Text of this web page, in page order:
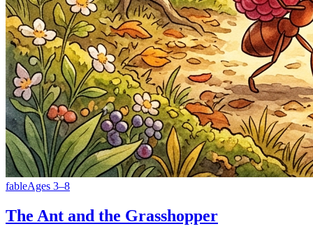
fableAges 3–8
The Ant and the Grasshopper